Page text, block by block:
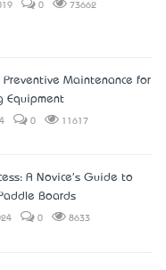
0 73662
Preventive Maintenance for
Equipment
0 11617
A Novice's Guide to
Boards
0 8633